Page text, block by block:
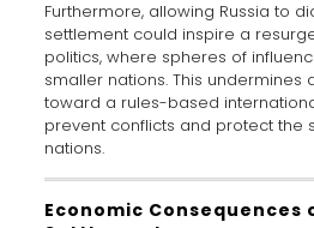
Furthermore, allowing Russia to
settlement could inspire a
politics, where spheres of
smaller nations. This
toward a rules-based
prevent conflicts and protect the
nations.
Economic Consequences